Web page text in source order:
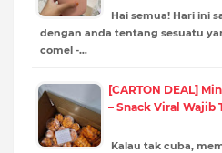
Hai semua! Hari ini
dengan anda tentang sesuatu
comel -…
[CARTON DEAL]
– Snack Viral Wajib
Kalau tak cuba,